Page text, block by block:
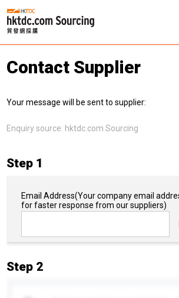
Contact Supplier
Your message will be sent to supplier:
Enquiry source: hktdc.com Sourcing
Step 1
Email Address(Your company email
for faster response from our suppliers)
Step 2